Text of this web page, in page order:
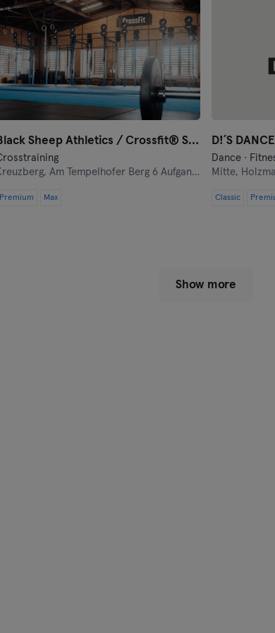
Black Sheep Athletics / Crossfit® Sheep Pack
Am Tempelhofer Berg 6 Aufgang 5
Premium Max
D!´S
Dance ·
Mitte,
Classic
Show more
Münster
Nuremberg
Oberhausen
Passau